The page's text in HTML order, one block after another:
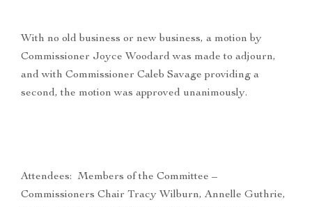
With no old business or new business, a motion by
Commissioner Joyce Woodard was made to adjourn,
and with Commissioner Caleb Savage providing a
second, the motion was approved unanimously.
Attendees: Members of the Committee –
Commissioners Chair Tracy Wilburn, Annelle Guthrie,